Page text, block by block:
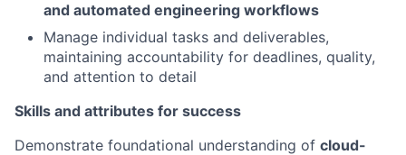
and automated engineering workflows
Manage individual tasks and deliverables,
maintaining accountability for deadlines, quality,
and attention to detail
Skills and attributes for success
Demonstrate foundational understanding of cloud-